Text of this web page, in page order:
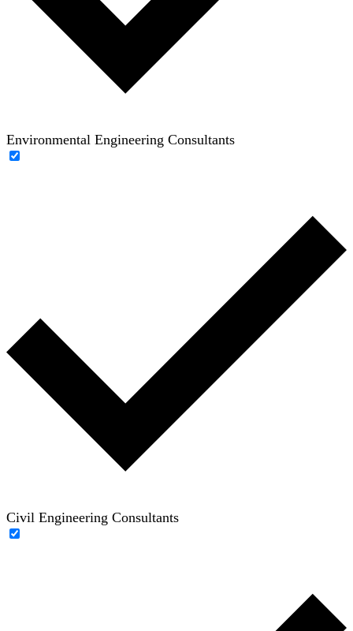
Environmental Engineering Consultants
Civil Engineering Consultants